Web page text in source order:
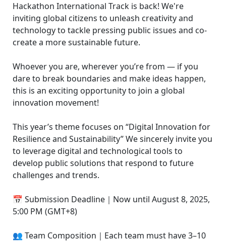
Hackathon International Track is back! We're
inviting global citizens to unleash creativity and
technology to tackle pressing public issues and co-
create a more sustainable future.
Whoever you are, wherever you’re from — if you
dare to break boundaries and make ideas happen,
this is an exciting opportunity to join a global
innovation movement!
This year’s theme focuses on “Digital Innovation for
Resilience and Sustainability” We sincerely invite you
to leverage digital and technological tools to
develop public solutions that respond to future
challenges and trends.
📅 Submission Deadline｜Now until August 8, 2025,
5:00 PM (GMT+8)
👥 Team Composition｜Each team must have 3–10